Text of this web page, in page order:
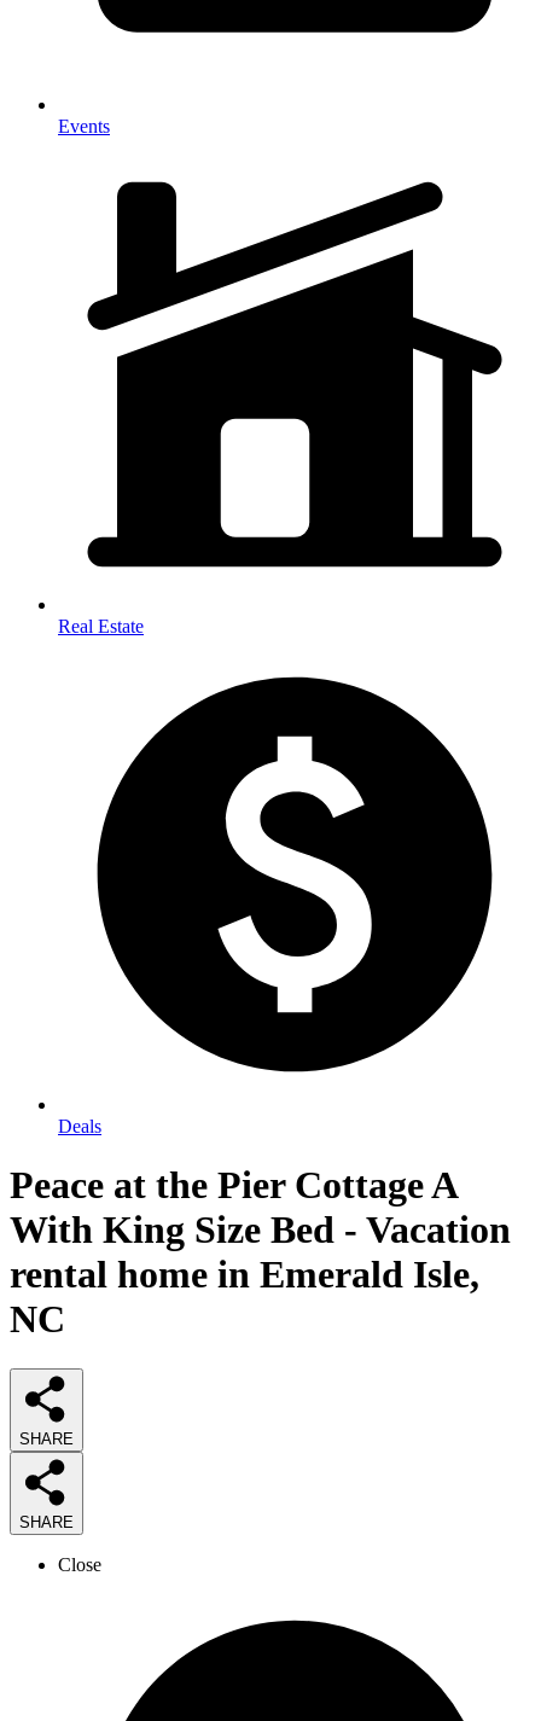
Events
Real Estate
Deals
Peace at the Pier Cottage A
With King Size Bed - Vacation
rental home in Emerald Isle,
NC
SHARE
SHARE
Close